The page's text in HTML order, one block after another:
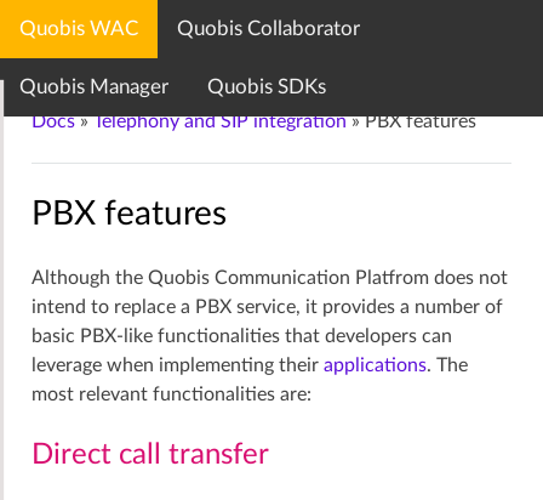
Quobis WAC Quobis Collaborator
Quobis Manager Quobis SDKs
Quobis documentation center
Docs» Telephony and SIP integration» PBX features
PBX features
Although the Quobis Communication Platfrom does not
intend to replace a PBX service, it provides a number of
basic PBX-like functionalities that developers can
leverage when implementing their applications. The
most relevant functionalities are:
Direct call transfer